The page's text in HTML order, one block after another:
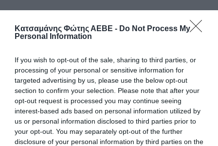
Κατσαμάνης Φώτης ΑΕΒΕ - Do Not Process My
Personal Information
If you wish to opt-out of the sale, sharing to third parties, or
processing of your personal or sensitive information for
targeted advertising by us, please use the below opt-out
section to confirm your selection. Please note that after your
opt-out request is processed you may continue seeing
interest-based ads based on personal information utilized by
us or personal information disclosed to third parties prior to
your opt-out. You may separately opt-out of the further
disclosure of your personal information by third parties on the